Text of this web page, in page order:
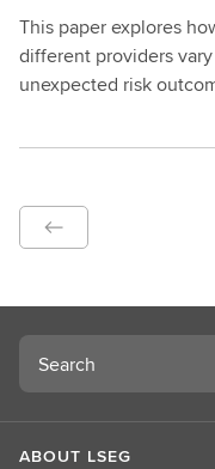
This paper explores
different providers
unexpected risk
Search
ABOUT LSEG